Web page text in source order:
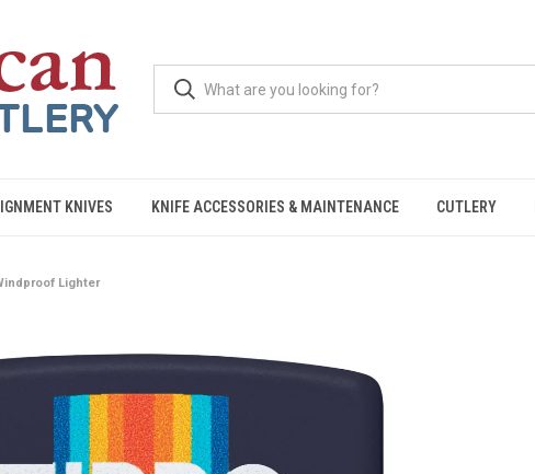
KNIVES KNIFE ACCESSORIES & MAINTENANCE CUTLERY
Lighter